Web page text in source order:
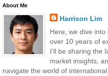
About Me
Harrison Lim
Here, we dive
over 10 years of
I’ll be sharing the
market insights,
navigate the world of